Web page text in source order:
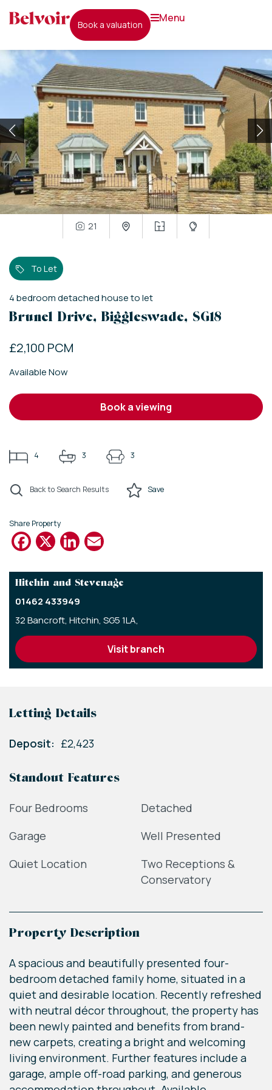
book a valuation
menu
21
To Let
4bedroomdetached houseto let
Brunel Drive, Biggleswade, SG18
£2,100 PCM
Available Now
book a viewing
4 3 3
Back to Search Results Save
Share Property
Facebook
X LinkedIn
Hitchin and Stevenage
01462 433949
32 Bancroft, Hitchin, SG5 1LA,
visit branch
Letting Details
Deposit: £2,423
Standout Features
Four Bedrooms
Detached
Garage
Well Presented
Quiet Location
Two Receptions &
Conservatory
Property Description
A spacious and beautifully presented four-
bedroom detached family home, situated in a
quiet and desirable location. Recently refreshed
with neutral décor throughout, the property has
been newly painted and benefits from brand-
new carpets, creating a bright and welcoming
living environment. Further features include a
garage, ample off-road parking, and generous